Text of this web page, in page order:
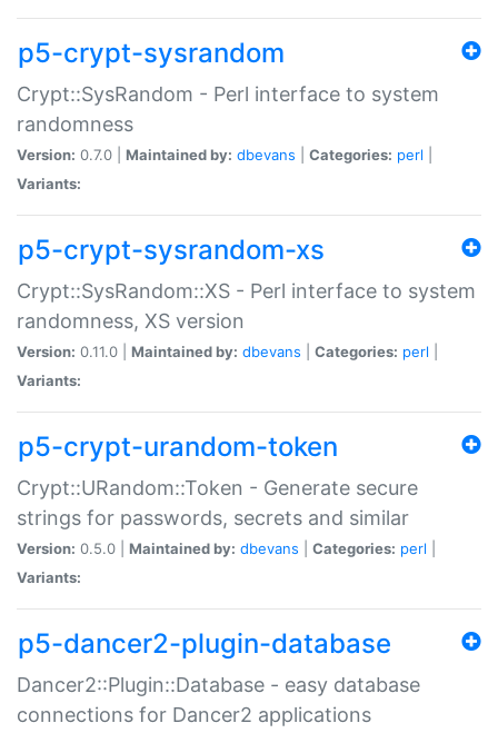
p5-crypt-sysrandom
Crypt::SysRandom - Perl interface to system
randomness
Version: 0.7.0 | Maintained by: dbevans Categories: perl
Variants:
p5-crypt-sysrandom-xs
Crypt::SysRandom::XS - Perl interface to system
randomness, XS version
Version: 0.11.0 | Maintained by: dbevans Categories: perl
Variants:
p5-crypt-urandom-token
Crypt::URandom::Token - Generate secure
strings for passwords, secrets and similar
Version: 0.5.0 | Maintained by: dbevans Categories: perl
Variants:
p5-dancer2-plugin-database
Dancer2::Plugin::Database - easy database
connections for Dancer2 applications